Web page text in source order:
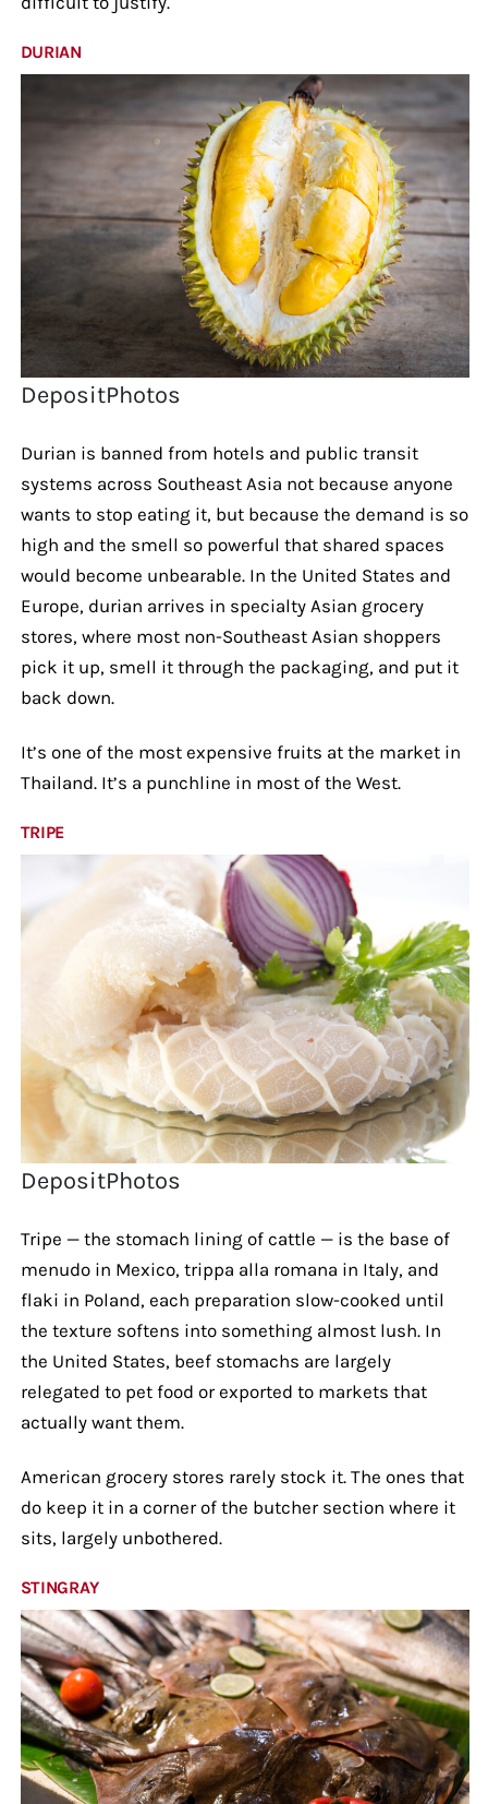
DURIAN
DepositPhotos
Durian is banned from hotels and public transit
systems across Southeast Asia not because anyone
wants to stop eating it, but because the demand is so
high and the smell so powerful that shared spaces
would become unbearable. In the United States and
Europe, durian arrives in specialty Asian grocery
stores, where most non-Southeast Asian shoppers
pick it up, smell it through the packaging, and put it
back down.
It’s one of the most expensive fruits at the market in
Thailand. It’s a punchline in most of the West.
TRIPE
DepositPhotos
Tripe — the stomach lining of cattle — is the base of
menudo in Mexico, trippa alla romana in Italy, and
flaki in Poland, each preparation slow-cooked until
the texture softens into something almost lush. In
the United States, beef stomachs are largely
relegated to pet food or exported to markets that
actually want them.
American grocery stores rarely stock it. The ones that
do keep it in a corner of the butcher section where it
sits, largely unbothered.
STINGRAY